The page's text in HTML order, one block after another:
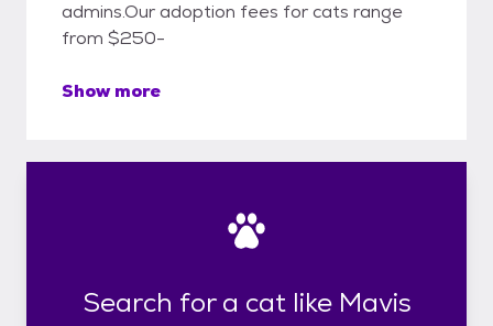
admins.Our adoption fees for cats range
from $250-
Show more
Search for a cat like Mavis